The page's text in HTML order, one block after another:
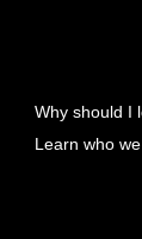
Why should I
Learn who